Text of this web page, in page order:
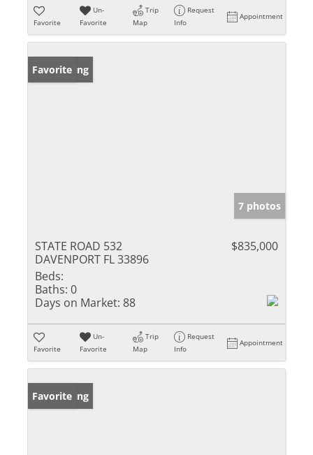
Favorite
Un-
Favorite
Trip
Map
Request
Info
Appointment
New Listing
Favorite
7 photos
STATE ROAD 532
DAVENPORT FL 33896
$835,000
Beds:
Baths: 0
Days on Market: 88
Favorite
Un-
Favorite
Trip
Map
Request
Info
Appointment
New Listing
Favorite